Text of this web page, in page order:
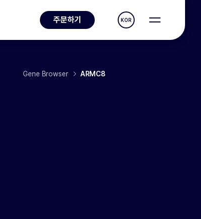
주문하기 KOR
Gene Browser ARMC8